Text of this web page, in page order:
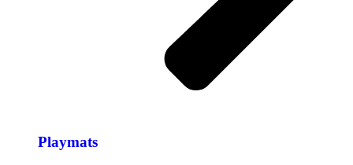
Playmats